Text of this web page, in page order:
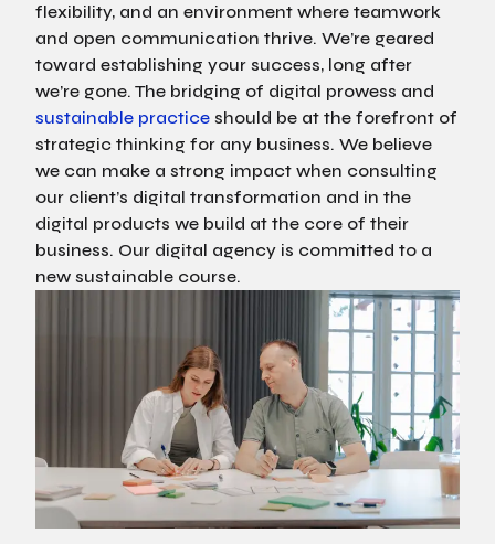
flexibility, and an environment where teamwork
and open communication thrive. We’re geared
toward establishing your success, long after
we’re gone. The bridging of digital prowess and
sustainable practice should be at the forefront of
strategic thinking for any business. We believe
we can make a strong impact when consulting
our client’s digital transformation and in the
digital products we build at the core of their
business. Our digital agency is committed to a
new sustainable course.